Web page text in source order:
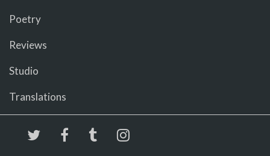
Poetry
Reviews
Studio
Translations